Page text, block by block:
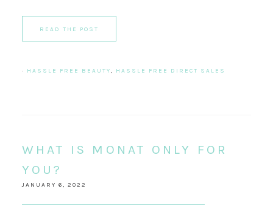
READ THE POST
· HASSLE FREE BEAUTY, HASSLE FREE DIRECT SALES
WHAT IS MONAT ONLY FOR
YOU?
JANUARY 6, 2022